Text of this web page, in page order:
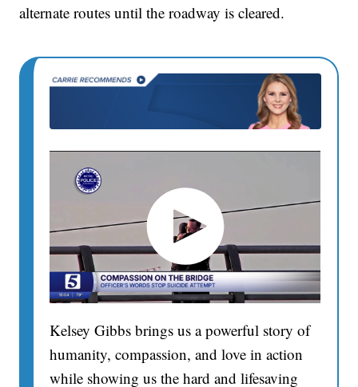
alternate routes until the roadway is cleared.
Kelsey Gibbs brings us a powerful story of
humanity, compassion, and love in action
while showing us the hard and lifesaving